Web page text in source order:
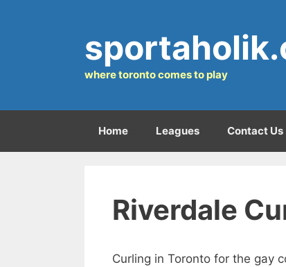
where toronto comes to play
Home Leagues Contact Us
Riverdale
Curling in Toronto for the gay